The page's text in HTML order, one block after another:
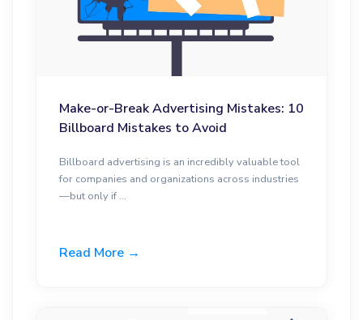
Make-or-Break Advertising Mistakes: 10
Billboard Mistakes to Avoid
Billboard advertising is an incredibly valuable tool
for companies and organizations across industries
—but only if ...
Read More →